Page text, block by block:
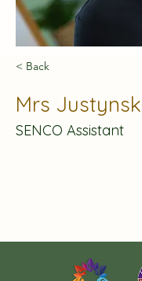
< Back
Mrs
SENCO Assistant